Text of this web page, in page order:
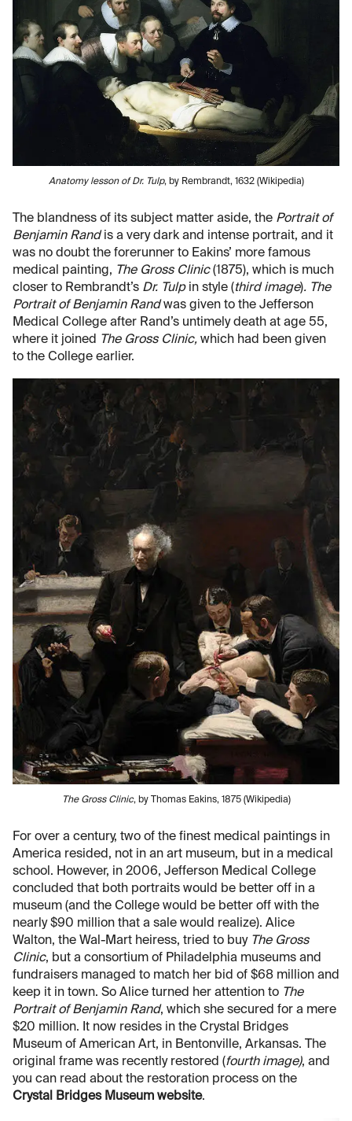
Anatomy lesson of Dr. Tulp, by Rembrandt, 1632 (Wikipedia)
The blandness of its subject matter aside, the Portrait of
Benjamin Randis a very dark and intense portrait, and it
was no doubt the forerunner to Eakins’ more famous
medical painting, The Gross Clinic(1875), which is much
closer to Rembrandt’s Dr. Tulp in style (third image). The
Portrait of Benjamin Randwas given to the Jefferson
Medical College after Rand’s untimely death at age 55,
where it joined
The Gross Clinic, which had been given
to the College earlier.
The Gross Clinic, by Thomas Eakins, 1875 (Wikipedia)
For over a century, two of the finest medical paintings in
America resided, not in an art museum, but in a medical
school. However, in 2006, Jefferson Medical College
concluded that both portraits would be better off in a
museum (and the College would be better off with the
nearly $90 million that a sale would realize). Alice
Walton, the Wal-Mart heiress, tried to buy The Gross
Clinic, but a consortium of Philadelphia museums and
fundraisers managed to match her bid of $68 million and
keep it in town. So Alice turned her attention to The
Portrait of Benjamin Rand, which she secured for a mere
$20 million. It now resides in the Crystal Bridges
Museum of American Art, in Bentonville, Arkansas. The
original frame was recently restored (fourth image), and
you can read about the restoration process on the
Crystal Bridges Museum website.